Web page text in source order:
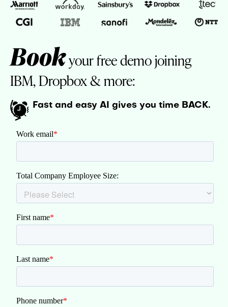
Bookyour free demo joining
IBM, Dropbox & more:
Fast and easy AI gives you time BACK.